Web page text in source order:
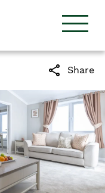
share Share